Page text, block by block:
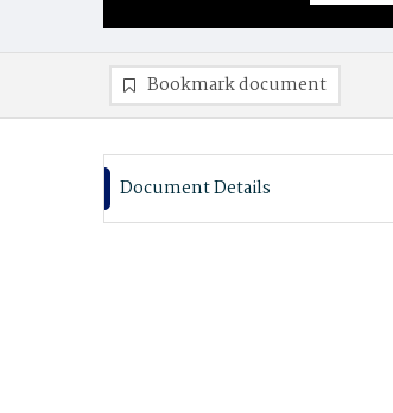
Bookmark document
Document Details